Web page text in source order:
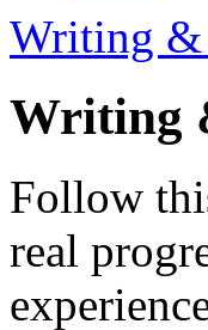
Writing &
Writing
Follow
real